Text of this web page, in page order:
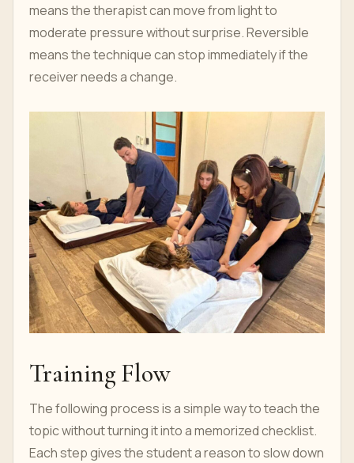
means the therapist can move from light to
moderate pressure without surprise. Reversible
means the technique can stop immediately if the
receiver needs a change.
Training Flow
The following process is a simple way to teach the
topic without turning it into a memorized checklist.
Each step gives the student a reason to slow down